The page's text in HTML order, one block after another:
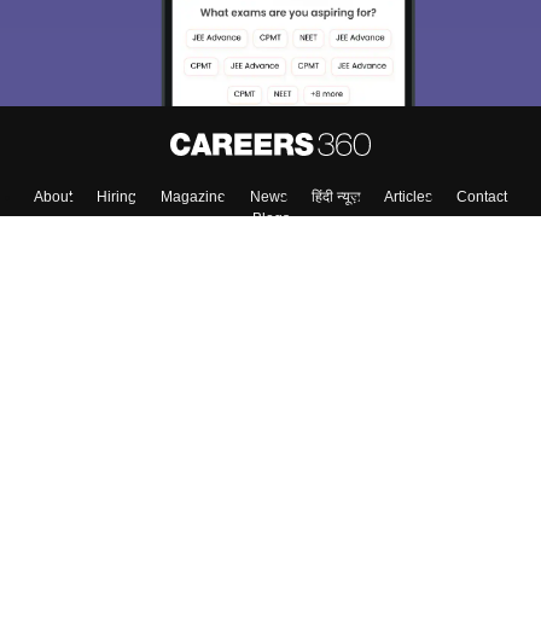
About Hiring Magazine News हिंदी न्यूज़ Articles
Contact
Blogs